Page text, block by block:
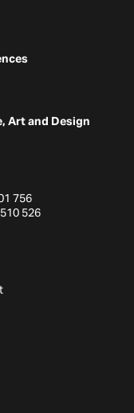
Art and Design
756
526